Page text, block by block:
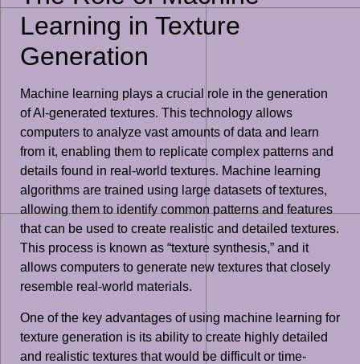
Learning in Texture
Generation
Machine learning plays a crucial role in the generation
of AI-generated textures. This technology allows
computers to analyze vast amounts of data and learn
from it, enabling them to replicate complex patterns and
details found in real-world textures. Machine learning
algorithms are trained using large datasets of textures,
allowing them to identify common patterns and features
that can be used to create realistic and detailed textures.
This process is known as “texture synthesis,” and it
allows computers to generate new textures that closely
resemble real-world materials.
One of the key advantages of using machine learning for
texture generation is its ability to create highly detailed
and realistic textures that would be difficult or time-